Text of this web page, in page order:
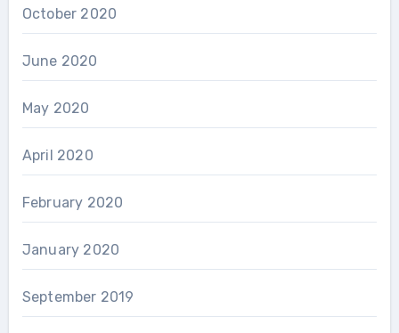
October 2020
June 2020
May 2020
April 2020
February 2020
January 2020
September 2019